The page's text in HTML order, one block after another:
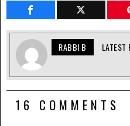
RABBI B LATEST
16 COMMENTS